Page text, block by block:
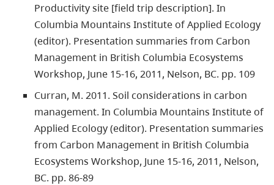
Productivity site [field trip description]. In
Columbia Mountains Institute of Applied Ecology
(editor). Presentation summaries from Carbon
Management in British Columbia Ecosystems
Workshop, June 15-16, 2011, Nelson, BC. pp. 109
Curran, M. 2011. Soil considerations in carbon
management. In Columbia Mountains Institute of
Applied Ecology (editor). Presentation summaries
from Carbon Management in British Columbia
Ecosystems Workshop, June 15-16, 2011, Nelson,
BC. pp. 86-89